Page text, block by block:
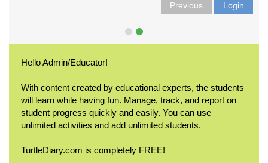
Previous Login
Hello Admin/Educator!
With content created by educational experts, the students
will learn while having fun. Manage, track, and report on
student progress quickly and easily. You can use
unlimited activities and add unlimited students.
TurtleDiary.com is completely FREE!